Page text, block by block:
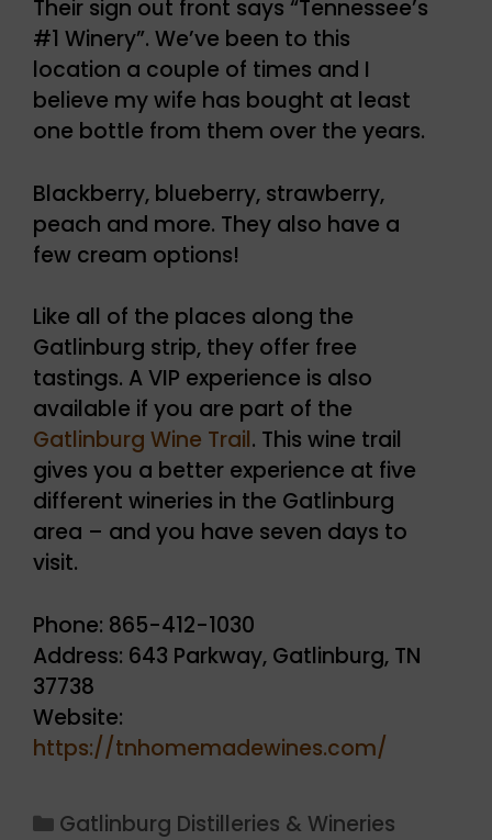
Their sign out front says “Tennessee’s
#1 Winery”. We’ve been to this
location a couple of times and I
believe my wife has bought at least
one bottle from them over the years.
Blackberry, blueberry, strawberry,
peach and more. They also have a
few cream options!
Like all of the places along the
Gatlinburg strip, they offer free
tastings. A VIP experience is also
available if you are part of the
Gatlinburg Wine Trail. This wine trail
gives you a better experience at five
different wineries in the Gatlinburg
area – and you have seven days to
visit.
Phone: 865-412-1030
Address: 643 Parkway, Gatlinburg, TN
37738
Website:
https://tnhomemadewines.com/
Categories
Gatlinburg Distilleries & Wineries